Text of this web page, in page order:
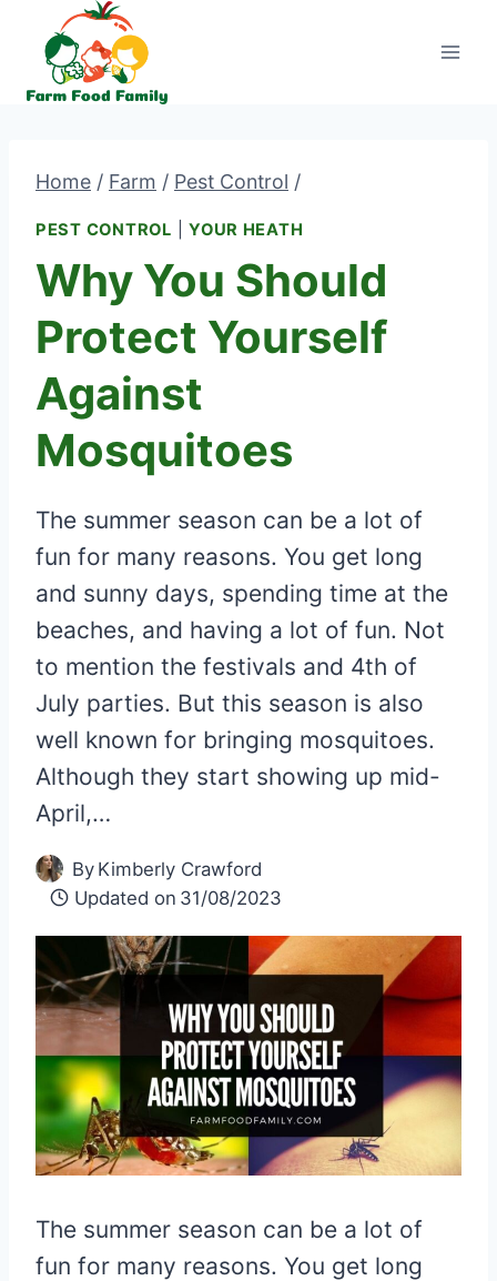
content
Home / Farm / Pest Control /
PEST CONTROL |YOUR HEATH
Why You Should
Protect Yourself
Against
Mosquitoes
The summer season can be a lot of
fun for many reasons. You get long
and sunny days, spending time at the
beaches, and having a lot of fun. Not
to mention the festivals and 4th of
July parties. But this season is also
well known for bringing mosquitoes.
Although they start showing up mid-
April,…
By Kimberly Crawford
Updated on 31/08/2023
The summer season can be a lot of
fun for many reasons. You get long